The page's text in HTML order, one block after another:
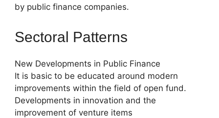
by public finance companies.
Sectoral Patterns
New Developments in Public Finance
It is basic to be educated around modern
improvements within the field of open fund.
Developments in innovation and the
improvement of venture items